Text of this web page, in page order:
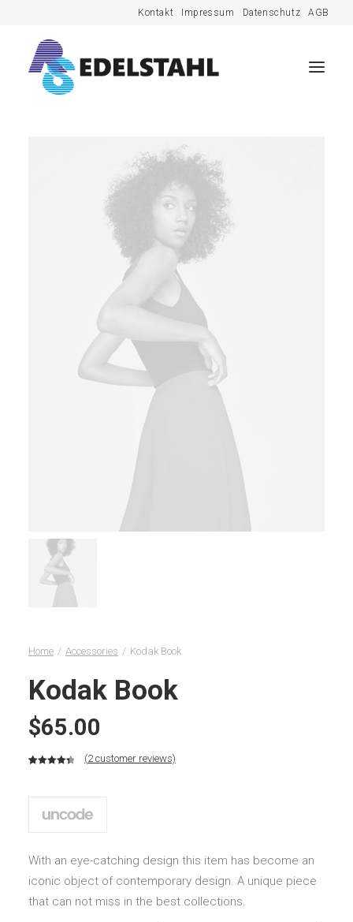
Kontakt Impressum Datenschutz AGB
Home Accessories Kodak Book
Kodak Book
$65.00
customer
(2customer reviews)
With an eye-catching design this item has become an
iconic object of contemporary design. A unique piece
that can not miss in the best collections.